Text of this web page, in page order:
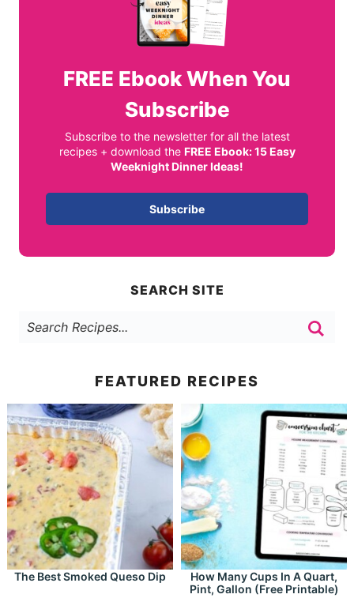
FREE Ebook When You
Subscribe
Subscribe to the newsletter for all the latest
recipes + download the FREE Ebook: 15 Easy
Weeknight Dinner Ideas!
Subscribe
SEARCH SITE
FEATURED RECIPES
The Best Smoked Queso Dip
How Many Cups In A Quart,
Pint, Gallon (Free Printable)